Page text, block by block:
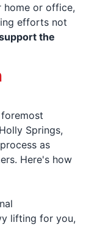
home or office,
efforts not
the
Springs,
as
Here's how
lifting for you,